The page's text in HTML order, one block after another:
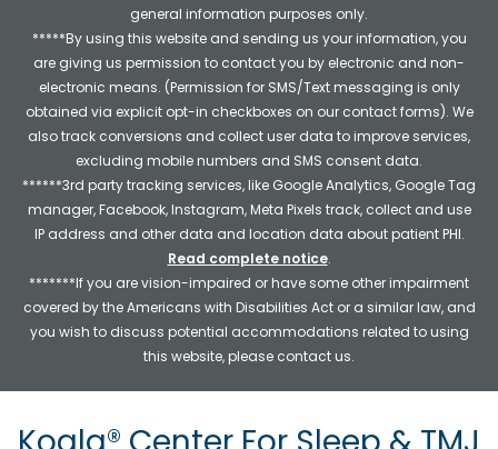
general information purposes only.
*****By using this website and sending us your information, you
are giving us permission to contact you by electronic and non-
electronic means. (Permission for SMS/Text messaging is only
obtained via explicit opt-in checkboxes on our contact forms). We
also track conversions and collect user data to improve services,
excluding mobile numbers and SMS consent data.
******3rd party tracking services, like Google Analytics, Google Tag
manager, Facebook, Instagram, Meta Pixels track, collect and use
IP address and other data and location data about patient PHI.
Read complete notice.
*******If you are vision-impaired or have some other impairment
covered by the Americans with Disabilities Act or a similar law, and
you wish to discuss potential accommodations related to using
this website, please contact us.